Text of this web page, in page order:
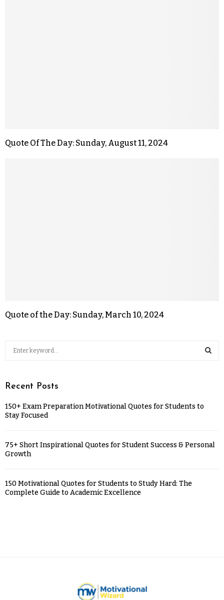
Quote Of The Day: Sunday, August 11, 2024
Quote of the Day: Sunday, March 10, 2024
Recent Posts
150+ Exam Preparation Motivational Quotes for Students to
Stay Focused
75+ Short Inspirational Quotes for Student Success & Personal
Growth
150 Motivational Quotes for Students to Study Hard: The
Complete Guide to Academic Excellence